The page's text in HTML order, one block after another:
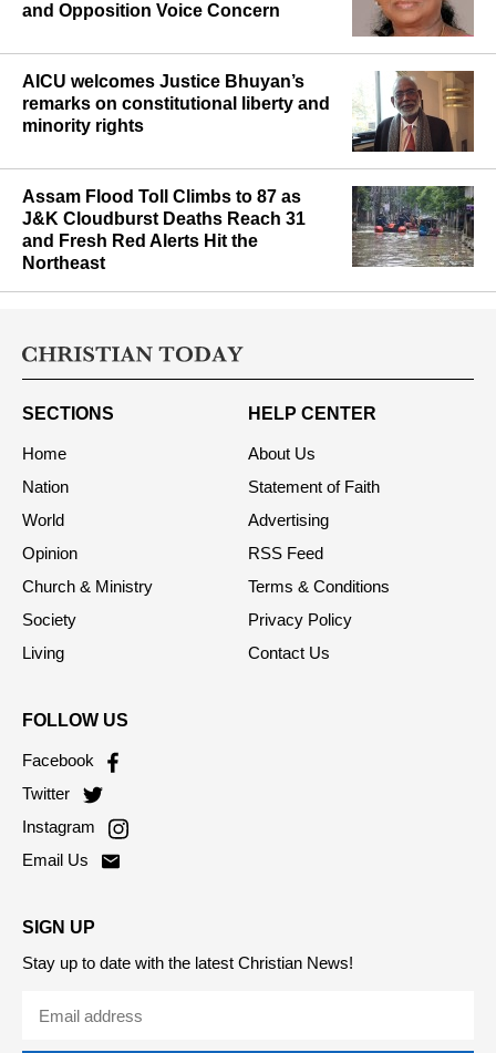
and Opposition Voice Concern
AICU welcomes Justice Bhuyan’s
remarks on constitutional liberty and
minority rights
Assam Flood Toll Climbs to 87 as
J&K Cloudburst Deaths Reach 31
and Fresh Red Alerts Hit the
Northeast
SECTIONS
Home
Nation
World
Opinion
Church & Ministry
Society
Living
HELP CENTER
About Us
Statement of Faith
Advertising
RSS Feed
Terms & Conditions
Privacy Policy
Contact Us
FOLLOW US
Facebook
Twitter
Instagram
Email Us
SIGN UP
Stay up to date with the latest Christian News!